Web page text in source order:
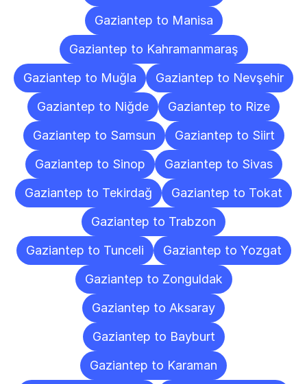
Gaziantep to Manisa
Gaziantep to Kahramanmaraş
Gaziantep to Muğla
Gaziantep to Nevşehir
Gaziantep to Niğde
Gaziantep to Rize
Gaziantep to Samsun
Gaziantep to Siirt
Gaziantep to Sinop
Gaziantep to Sivas
Gaziantep to Tekirdağ
Gaziantep to Tokat
Gaziantep to Trabzon
Gaziantep to Tunceli
Gaziantep to Yozgat
Gaziantep to Zonguldak
Gaziantep to Aksaray
Gaziantep to Bayburt
Gaziantep to Karaman